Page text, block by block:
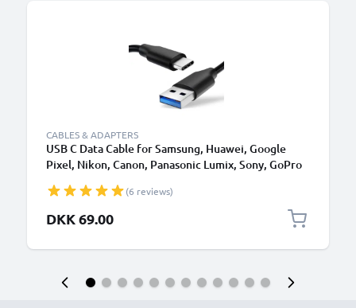
CABLES & ADAPTERS
USB C Data Cable for Samsung, Huawei, Google
Pixel, Nikon, Canon, Panasonic Lumix, Sony, GoPro
PVC Black
(6 reviews)
DKK 69.00